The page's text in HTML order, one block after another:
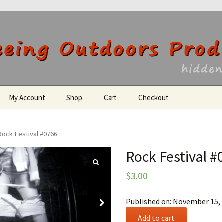
My Account Shop Cart Checkout
Festival #0766
Rock Festival
$3.00
Published on: November 15,
Add to cart